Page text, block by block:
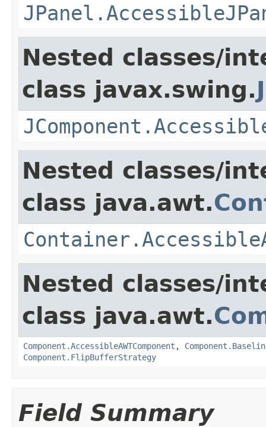
Nested classes/
class javax.swing.
Nested classes/
class java.awt.
Nested classes/
class java.awt.
Component.AccessibleAWTComponent ,
Component.FlipBufferStrategy
Field Summary